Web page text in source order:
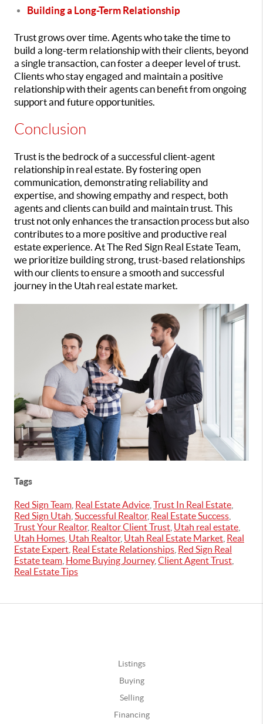
Building a Long-Term Relationship
Trust grows over time. Agents who take the time to
build a long-term relationship with their clients, beyond
a single transaction, can foster a deeper level of trust.
Clients who stay engaged and maintain a positive
relationship with their agents can benefit from ongoing
support and future opportunities.
Conclusion
Trust is the bedrock of a successful client-agent
relationship in real estate. By fostering open
communication, demonstrating reliability and
expertise, and showing empathy and respect, both
agents and clients can build and maintain trust. This
trust not only enhances the transaction process but also
contributes to a more positive and productive real
estate experience. At The Red Sign Real Estate Team,
we prioritize building strong, trust-based relationships
with our clients to ensure a smooth and successful
journey in the Utah real estate market.
Tags
Red Sign Team Real Estate Advice Trust In Real Estate
Red Sign Utah Successful Realtor, Real Estate Success
Trust Your Realtor, Realtor Client Trust Utah real estate
Utah Homes Utah Realtor, Utah Real Estate Market Real
Estate Expert Real Estate Relationships Red Sign Real
Estate team Home Buying Journey, Client Agent Trust
Real Estate Tips
Listings
Buying
Selling
Financing